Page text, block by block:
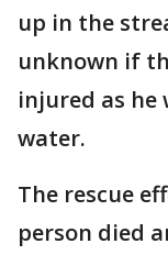
up in the
unknown if
injured as
water.
The rescue
person died